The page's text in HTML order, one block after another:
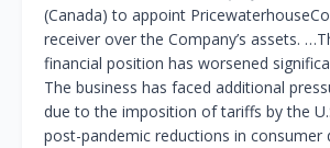
(Canada) to appoint
receiver over the Company’s assets.
financial position has worsened
The business has faced additional
due to the imposition of tariffs by the
post-pandemic reductions in consumer